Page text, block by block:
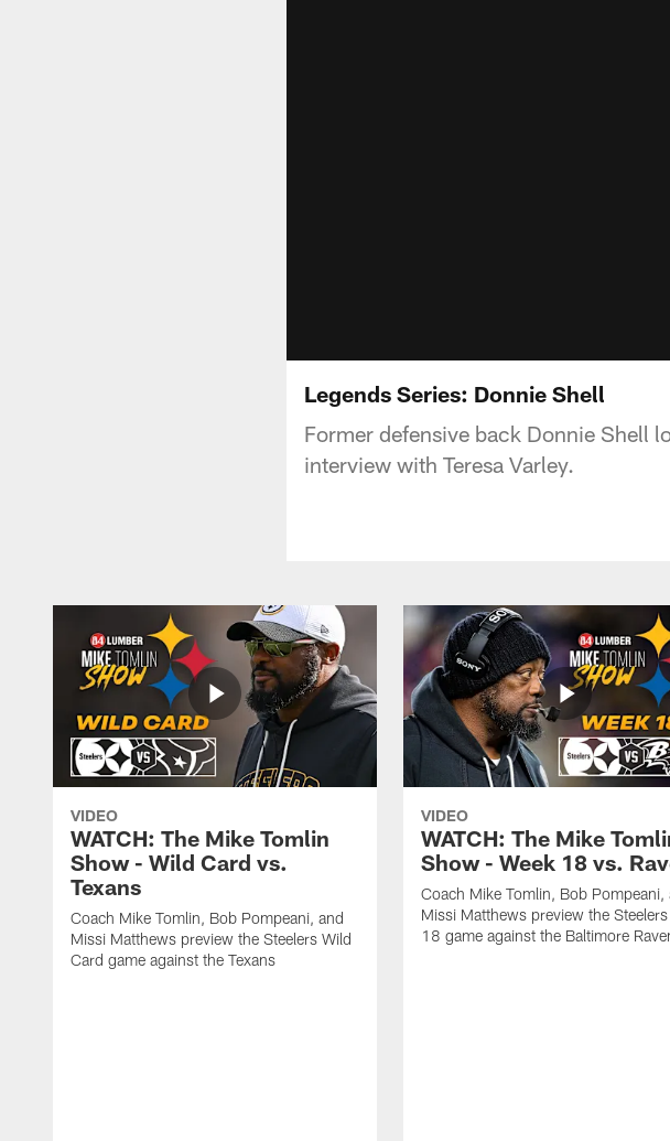
Legends Series: Donnie Shell
Former defensive back Donnie Shell
interview with Teresa Varley.
VIDEO
WATCH: The Mike Tomlin
Show - Wild Card vs.
Texans
Coach Mike Tomlin, Bob Pompeani, and
Missi Matthews preview the Steelers Wild
Card game against the Texans
VIDEO
WATCH: The Mike
Show - Week 18 vs.
Coach Mike Tomlin, Bob Pompeani,
Missi Matthews preview the Steelers
18 game against the Baltimore